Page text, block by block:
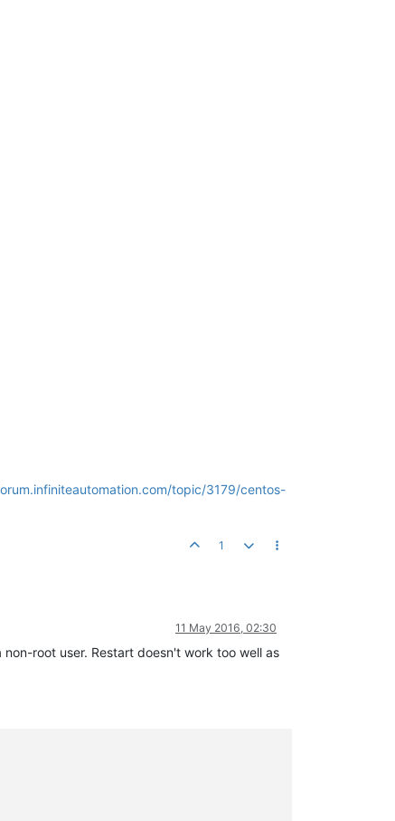
topic/3179/centos-
1
11 May 2016, 02:30
root user. Restart doesn't work too well as